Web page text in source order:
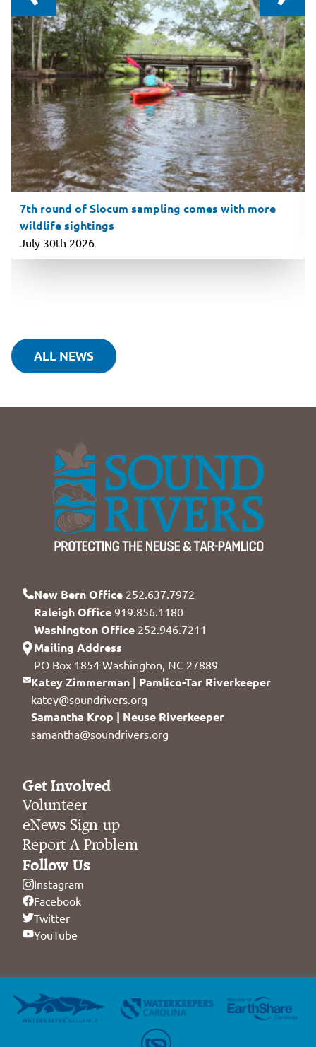
7th round of Slocum sampling comes with more
wildlife sightings
July 30th 2026
ALL NEWS
New Bern Office 252.637.7972
Raleigh Office 919.856.1180
Washington Office 252.946.7211
Mailing Address
PO Box 1854 Washington, NC 27889
Katey Zimmerman | Pamlico-Tar Riverkeeper
katey@soundrivers.org
Samantha Krop | Neuse Riverkeeper
samantha@soundrivers.org
Get Involved
Volunteer
eNews Sign-up
Report A Problem
Follow Us
Instagram
Facebook
Twitter
YouTube